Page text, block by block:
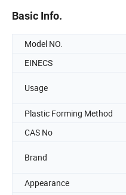
Basic Info.
Model NO.
EINECS
Usage
Plastic Forming Method
CAS No
Brand
Appearance